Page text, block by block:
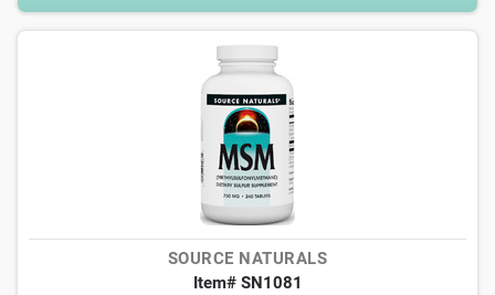
SOURCE NATURALS
Item# SN1081